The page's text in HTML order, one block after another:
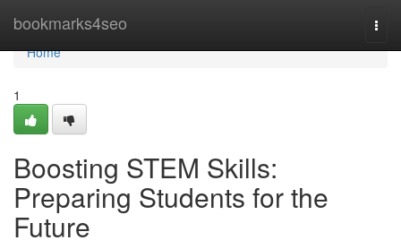
bookmarks4seo
Home
Home
1
Boosting STEM Skills:
Preparing Students for the
Future